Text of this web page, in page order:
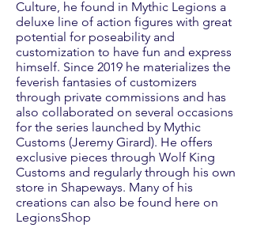
Culture, he found in Mythic Legions a
deluxe line of action figures with great
potential for poseability and
customization to have fun and express
himself. Since 2019 he materializes the
feverish fantasies of customizers
through private commissions and has
also collaborated on several occasions
for the series launched by Mythic
Customs (Jeremy Girard). He offers
exclusive pieces through Wolf King
Customs and regularly through his own
store in Shapeways. Many of his
creations can also be found here on
LegionsShop